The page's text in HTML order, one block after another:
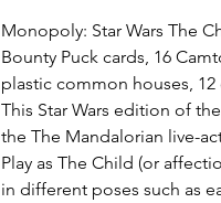
Monopoly: Star Wars The
Bounty Puck cards, 16
plastic common houses,
This Star Wars edition of
the The Mandalorian live-
Play as The Child (or
in different poses such as